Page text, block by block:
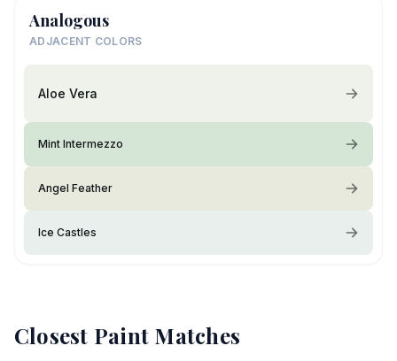
Analogous
ADJACENT COLORS
Aloe Vera
Mint Intermezzo
Angel Feather
Ice Castles
Closest Paint Matches